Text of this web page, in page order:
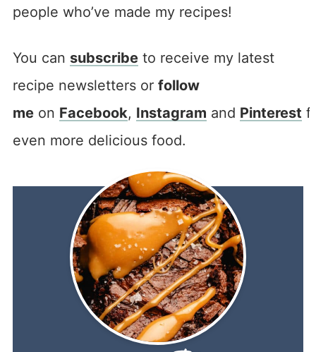
people who’ve made my recipes!
You can subscribeto receive my latest
recipe newsletters or follow
meon Facebook, Instagram and Pinterest
even more delicious food.